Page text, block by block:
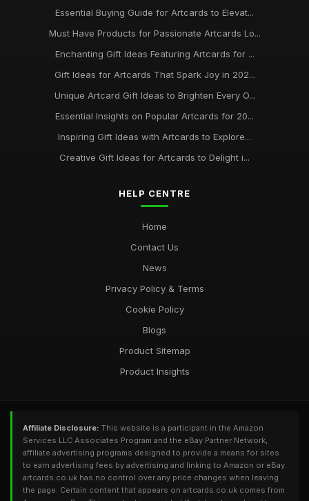
Essential Buying Guide for Artcards to Elevat...
Must Have Products for Passionate Artcards Lo...
Enchanting Gift Ideas Featuring Artcards for ...
Gift Ideas for Artcards That Spark Joy in 202...
Unique Artcard Gift Ideas to Brighten Every O...
Essential Insights on Popular Artcards for 20...
Inspiring Gift Ideas with Artcards to Explore...
Creative Gift Ideas for Artcards to Delight i...
HELP CENTRE
Home
Contact Us
News
Privacy Policy & Terms
Cookie Policy
Blogs
Product Sitemap
Product Insights
Affiliate Disclosure: This website is a participant in the Amazon
Services LLC Associates Program and the eBay Partner Network,
affiliate advertising programs designed to provide a means for sites
to earn advertising fees by advertising and linking to Amazon or eBay.
artcards.co.uk has no control over any price changes when leaving
the page. Certain content that appears on artcards.co.uk comes from